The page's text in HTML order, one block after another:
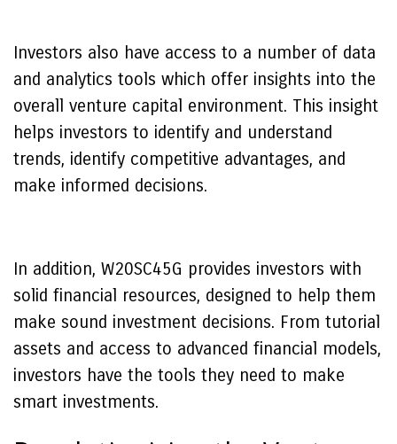
Investors also have access to a number of data
and analytics tools which offer insights into the
overall venture capital environment. This insight
helps investors to identify and understand
trends, identify competitive advantages, and
make informed decisions.
In addition, W20SC45G provides investors with
solid financial resources, designed to help them
make sound investment decisions. From tutorial
assets and access to advanced financial models,
investors have the tools they need to make
smart investments.